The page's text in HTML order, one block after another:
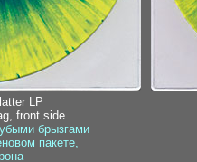
LP
front side
брызгами
пакете,